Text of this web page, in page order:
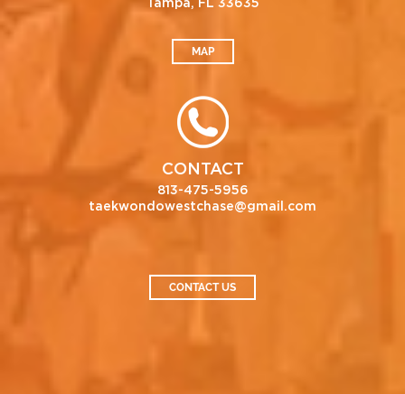
Tampa, FL 33635
MAP
CONTACT
813-475-5956
taekwondowestchase@gmail.com
CONTACT US